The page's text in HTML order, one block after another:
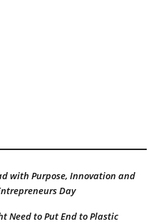
with Purpose, Innovation and
Day
Need to Put End to Plastic